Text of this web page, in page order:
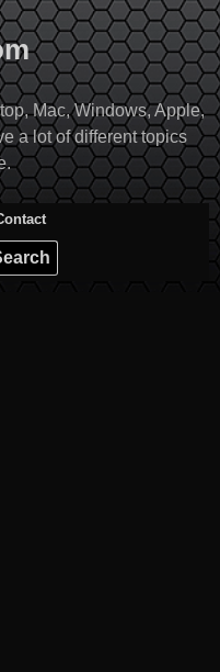
Mac, Windows, Apple,
a lot of different topics